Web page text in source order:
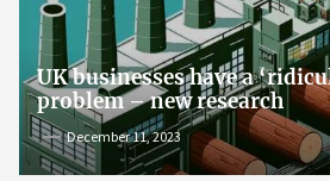
UK businesses have a
problem – new research
December 11, 2023